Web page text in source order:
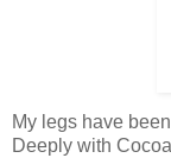
My legs have
Deeply with